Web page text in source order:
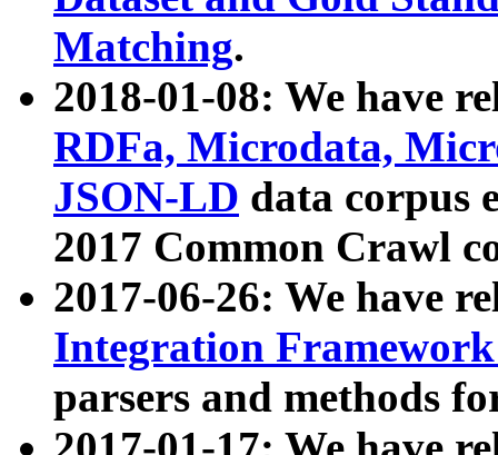
Matching.
2018-01-08: We have
RDFa, Microdata,
JSON-LD data corpus
2017 Common Crawl
2017-06-26: We have
Integration
parsers and methods